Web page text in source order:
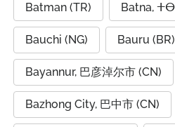
Batman (TR)
Bauchi (NG) Bauru (BR)
Bayannur, 巴彦淖尔市 (CN)
Bazhong City, 巴中市 (CN)